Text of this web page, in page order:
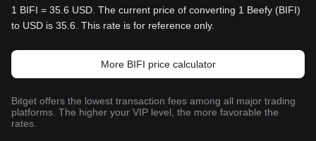
1 BIFI = 35.6 USD. The current price of converting 1 Beefy (BIFI)
to USD is 35.6. This rate is for reference only.
More BIFI price calculator
Bitget offers the lowest transaction fees among all major trading
platforms. The higher your VIP level, the more favorable the
rates.